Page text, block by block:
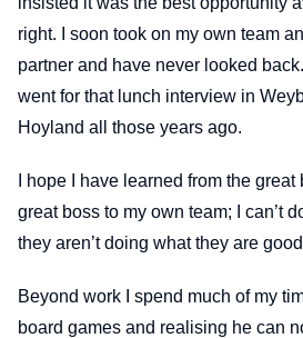
right. I soon took on my own team
partner and have never looked
went for that lunch interview in
Hoyland all those years ago.
I hope I have learned from the
great boss to my own team; I can’t
they aren’t doing what they are
Beyond work I spend much of my
board games and realising he can